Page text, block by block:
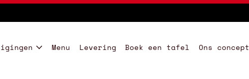
Menu Levering Boek een tafel Ons concept